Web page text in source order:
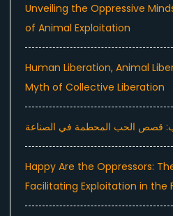
Unveiling the Oppressive
of Animal Exploitation
Human Liberation, Animal
Myth of Collective Liberation
قصص الحب المحطمة في الصناعة
Happy Are the Oppressors:
Facilitating Exploitation in the